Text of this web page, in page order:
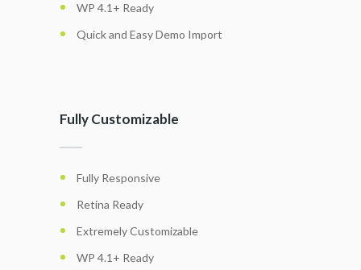
WP 4.1+ Ready
Quick and Easy Demo Import
Fully Customizable
Fully Responsive
Retina Ready
Extremely Customizable
WP 4.1+ Ready